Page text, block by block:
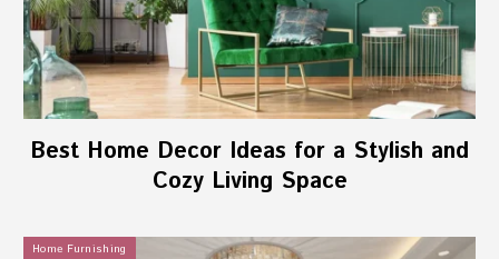
Best Home Decor Ideas for a Stylish and
Cozy Living Space
Home Furnishing